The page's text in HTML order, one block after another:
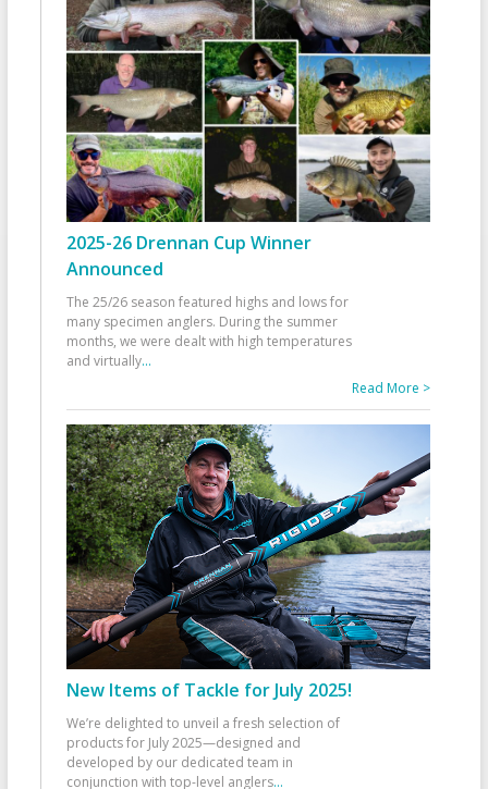
2025-26 Drennan Cup Winner
Announced
The 25/26 season featured highs and lows for
many specimen anglers. During the summer
months, we were dealt with high temperatures
and virtually...
Read More >
New Items of Tackle for July 2025!
We’re delighted to unveil a fresh selection of
products for July 2025—designed and
developed by our dedicated team in
conjunction with top-level anglers...